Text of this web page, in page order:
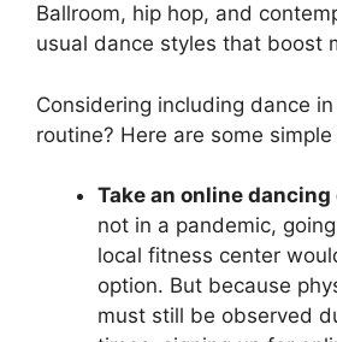
Ballroom, hip hop, and
usual dance styles that boost
Considering including dance
routine? Here are some
Take an online dancing
not in a pandemic,
local fitness center
option. But because
must still be observed